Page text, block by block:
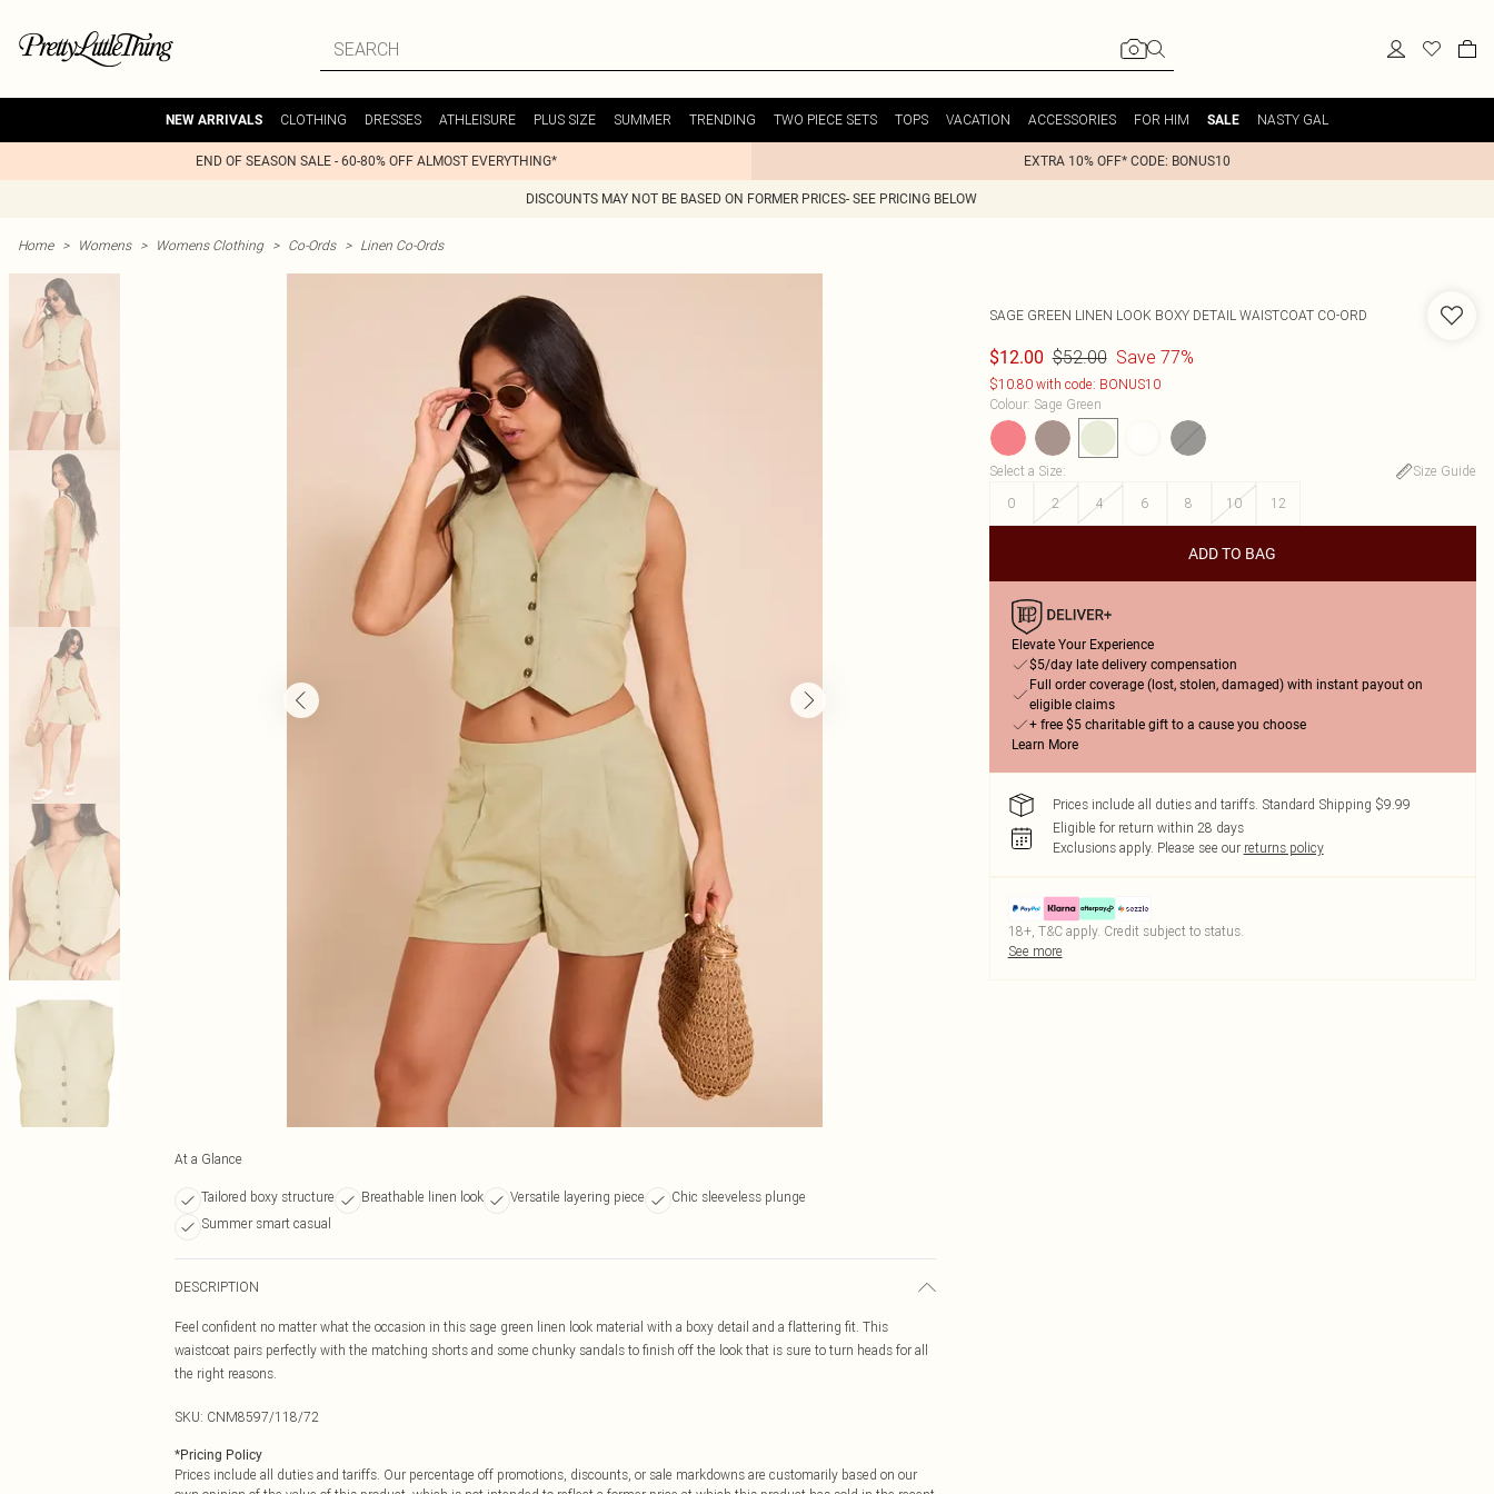
NEW ARRIVALS CLOTHING DRESSES ATHLEISURE PLUS SIZE SUMMER TRENDING TWO PIECE SETS TOPS VACATION ACCESSORIES FOR HIM SALE NASTY GAL
END OF SEASON SALE - 60-80% OFF ALMOST EVERYTHING* EXTRA 10% OFF* CODE: BONUS10
DISCOUNTS MAY NOT BE BASED ON FORMER PRICES- SEE PRICING BELOW
Home > Womens > Womens Clothing > Co-Ords > Linen Co-Ords
At a Glance
Tailored boxy structure Breathable linen look Versatile layering piece
Chic sleeveless plunge
Summer smart casual
DESCRIPTION
Feel confident no matter what the occasion in this sage green linen look material with a boxy detail and a flattering fit. This
waistcoat pairs perfectly with the matching shorts and some chunky sandals to finish off the look that is sure to turn heads for all
the right reasons.
SKU: CNM8597/118/72
*Pricing Policy
Prices include all duties and tariffs. Our percentage off promotions, discounts, or sale markdowns are customarily based on our
SAGE GREEN LINEN LOOK BOXY DETAIL WAISTCOAT CO-ORD
$12.00 $52.00 Save 77%
$10.80 with code: BONUS10
Colour: Sage Green
Select a Size:
Size Guide
0
2 4 6 8 10 12
ADD TO BAG
Elevate Your Experience
$5/day late delivery compensation
Full order coverage (lost, stolen, damaged) with instant payout on
eligible claims
+ free $5 charitable gift to a cause you choose
Learn More
Prices include all duties and tariffs. Standard Shipping $9.99
Eligible for return within 28 days
Exclusions apply. Please see our returns policy
18+, T&C apply. Credit subject to status.
See more